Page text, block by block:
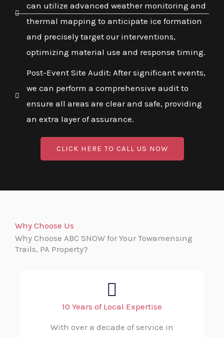
can utilize advanced weather monitoring and
thermal mapping to anticipate ice formation
and precisely target our interventions,
optimizing material use and response timing.
Post-Event Site Audit: After significant events,
we can perform a comprehensive audit to
ensure all areas are clear and safe, providing
an extra layer of assurance.
CLICK HERE TO CALL US NOW
Why Choose Us
Why Choose ABC SNOW for Your Towamensing
Trails, PA Property?
10 Years of Local Expertise
With over a decade of service in